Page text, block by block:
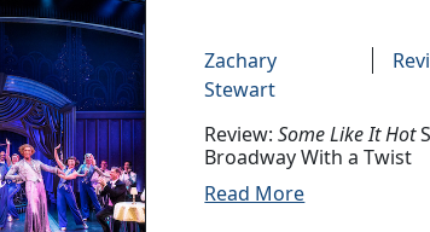
Zachary
Stewart
Review:Some Like It Hot
Broadway With a Twist
Read More